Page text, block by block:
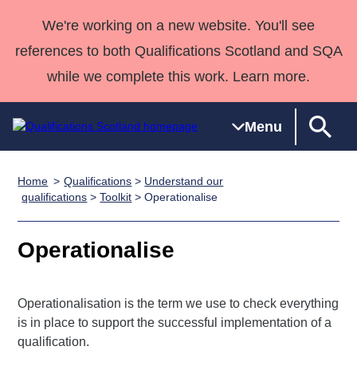
We're working on a new website. You'll see
references to both Qualifications Scotland and SQA
while we complete this work. Learn more.
Menu
Qualifications
Search
Qualifications
Learner
resources
National
Skills for
work
NPAs
HNCs and
Awards
Advanced
Street Works
Deliver
Home
Quality Assurance
Case Studies
support team
Qualifications
About us
Home Qualifications > Understand our
qualifications >Toolkit > Operationalise
Operationalise
Operationalisation is the term we use to check everything
is in place to support the successful implementation of a
qualification.